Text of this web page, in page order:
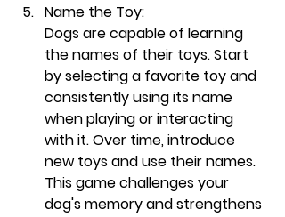
Name the Toy:
Dogs are capable of learning
the names of their toys. Start
by selecting a favorite toy and
consistently using its name
when playing or interacting
with it. Over time, introduce
new toys and use their names.
This game challenges your
dog's memory and strengthens